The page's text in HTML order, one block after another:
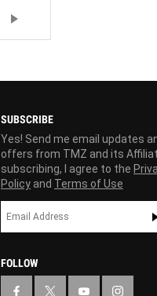
Next page
SUBSCRIBE
Yes! Send me email updates
offers from TMZ and its
subscribing, I agree to the
Policy and Terms of Use
FOLLOW